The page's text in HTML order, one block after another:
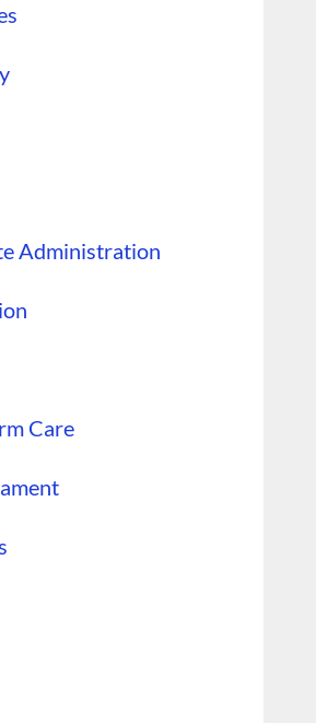
Administration
Care